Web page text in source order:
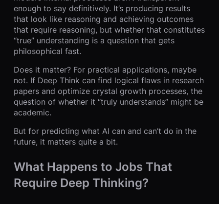
enough to say definitively. It’s producing results
that look like reasoning and achieving outcomes
that require reasoning, but whether that constitutes
“true” understanding is a question that gets
philosophical fast.
Does it matter? For practical applications, maybe
not. If Deep Think can find logical flaws in research
papers and optimize crystal growth processes, the
question of whether it “truly understands” might be
academic.
But for predicting what AI can and can’t do in the
future, it matters quite a bit.
What Happens to Jobs That
Require Deep Thinking?